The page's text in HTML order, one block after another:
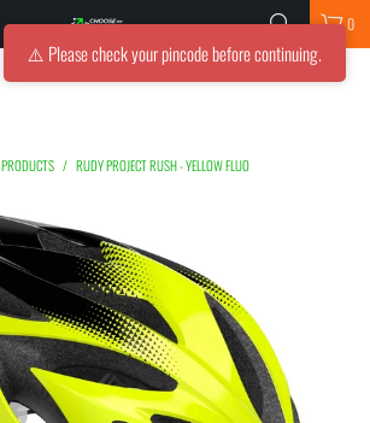
0
PRODUCTS / RUDY PROJECT RUSH - YELLOW FLUO
⚠️ Please check your pincode before continuing.